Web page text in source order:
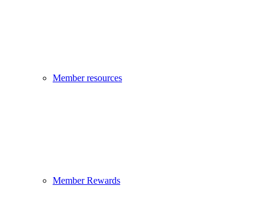
Member resources
Member Rewards